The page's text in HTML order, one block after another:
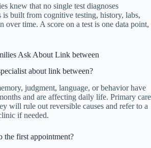
knew that no single test diagnoses
is built from cognitive testing, history, labs,
over time. A score on a test is one data point,
Ask About Link between
about link between?
judgment, language, or behavior have
and are affecting daily life. Primary care
will rule out reversible causes and refer to a
if needed.
the first appointment?